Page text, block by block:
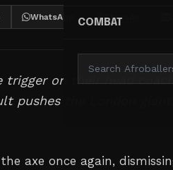
COMBAT
WhatsApp Threads
trigger on their head
pushes the London
axe once again,